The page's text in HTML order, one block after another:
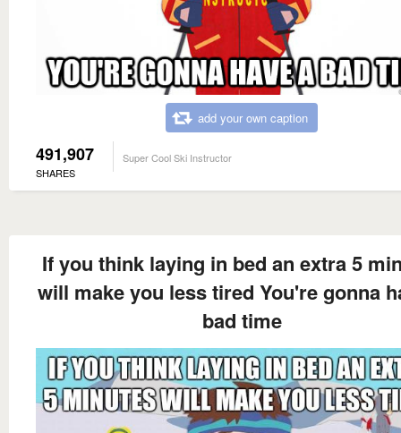
add your own caption
491,907
SHARES
Super Cool Ski Instructor
If you think laying in bed an extra 5
will make you less tired You're gonna
bad time